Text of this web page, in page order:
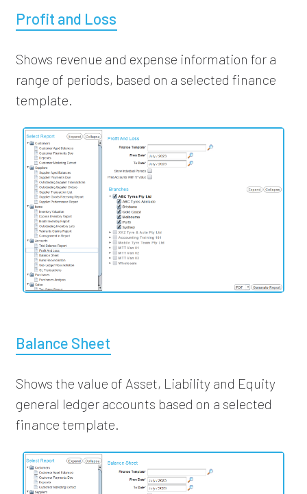
Profit and Loss
Shows revenue and expense information for a
range of periods, based on a selected finance
template.
Balance Sheet
Shows the value of Asset, Liability and Equity
general ledger accounts based on a selected
finance template.